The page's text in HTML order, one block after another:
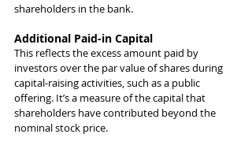
shareholders in the bank.
Additional Paid-in Capital
This reflects the excess amount paid by
investors over the par value of shares during
capital-raising activities, such as a public
offering. It’s a measure of the capital that
shareholders have contributed beyond the
nominal stock price.